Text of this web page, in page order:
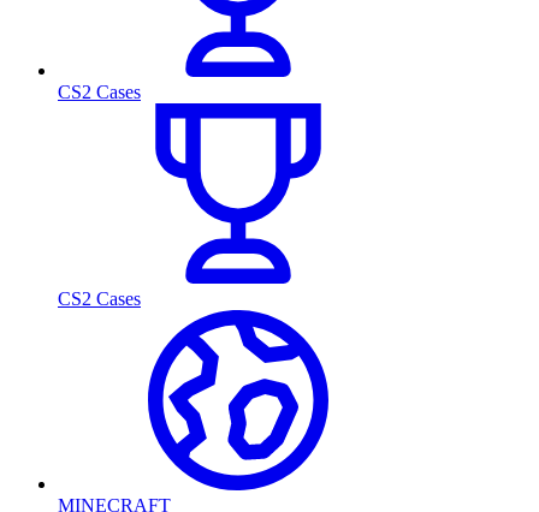
CS2 Cases
CS2 Cases
MINECRAFT